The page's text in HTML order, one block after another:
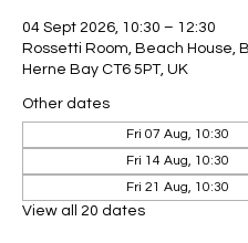
04 Sept 2026, 10:30 – 12:30
Rossetti Room, Beach House,
Herne Bay CT6 5PT, UK
Other dates
Fri 07 Aug, 10:30
Fri 14 Aug, 10:30
Fri 21 Aug, 10:30
View all 20 dates